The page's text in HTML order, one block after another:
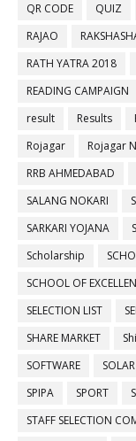
QR CODE
QUIZ
RAJAO
RATH YATRA 2018
READING CAMPAIGN
result
Results
Rojagar
Rojagar
RRB AHMEDABAD
SALANG NOKARI
SARKARI YOJANA
Scholarship
SCHOOL OF
SELECTION LIST
SHARE MARKET
SOFTWARE
SPIPA
SPORT
STAFF SELECTION